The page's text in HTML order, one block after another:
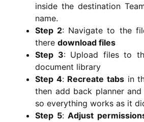
inside the destination
name.
Step 2: Navigate to the
there download files
Step 3: Upload files to
document library
Step 4: Recreate tabsin
then add back planner
so everything works as it
Step 5: Adjust